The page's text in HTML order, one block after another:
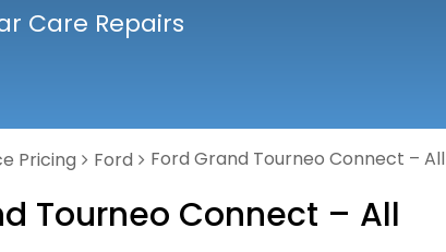
Care Repairs
Pricing Ford Ford Grand Tourneo Connect – All
Tourneo Connect – All